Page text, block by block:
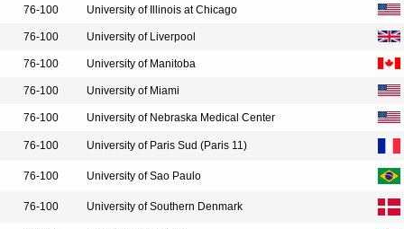
76-100 University of Illinois at Chicago
76-100 University of Liverpool
76-100 University of Manitoba
76-100 University of Miami
76-100 University of Nebraska Medical Center
76-100 University of Paris Sud (Paris 11)
76-100 University of Sao Paulo
76-100 University of Southern Denmark